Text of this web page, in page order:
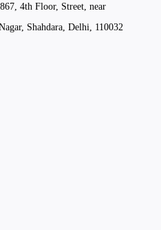
4th Floor, Street, near
Shahdara, Delhi, 110032